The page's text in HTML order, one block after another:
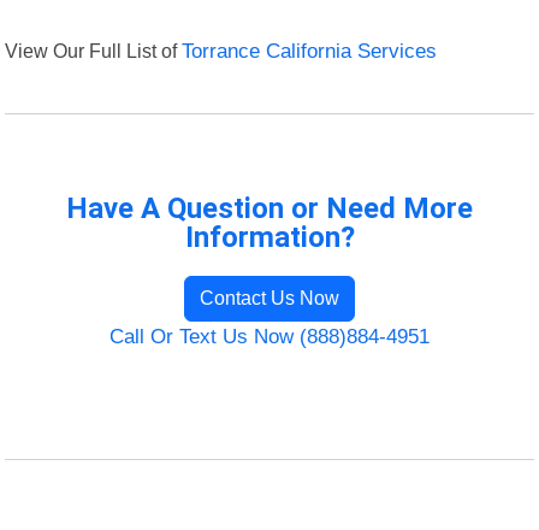
View Our Full List ofTorrance California Services
Have A Question or Need More
Information?
Contact Us Now
Call Or Text Us Now (888)884-4951